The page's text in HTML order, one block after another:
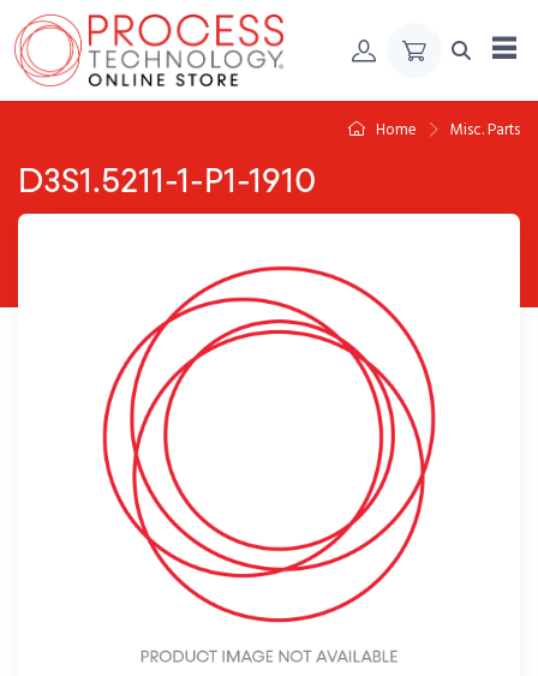
Skip to Content
Home Misc. Parts
D3S1.5211-1-P1-1910